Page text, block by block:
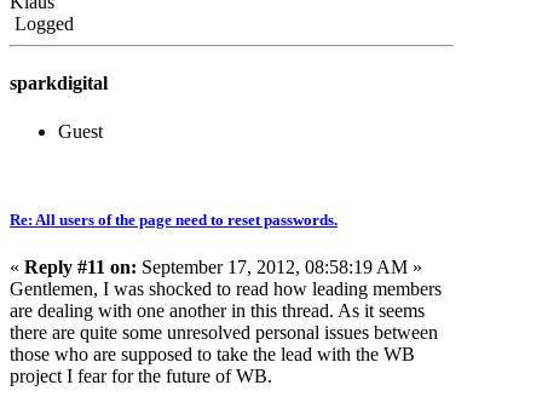
Logged
sparkdigital
Guest
Re: All users of the page need to reset passwords.
« Reply #11 on: September 17, 2012, 08:58:19 AM »
Gentlemen, I was shocked to read how leading members
are dealing with one another in this thread. As it seems
there are quite some unresolved personal issues between
those who are supposed to take the lead with the WB
project I fear for the future of WB.